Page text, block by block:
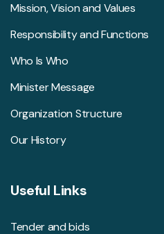
Mission, Vision and Values
Responsibility and Functions
Who Is Who
Minister Message
Organization Structure
Our History
Useful Links
Tender and bids